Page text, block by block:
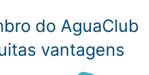
do AguaClub
vantagens